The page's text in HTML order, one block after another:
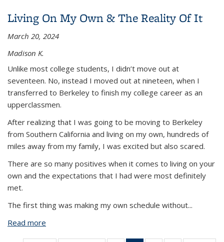
Living On My Own & The Reality Of It
March 20, 2024
Madison K.
Unlike most college students, I didn’t move out at
seventeen. No, instead I moved out at nineteen, when I
transferred to Berkeley to finish my college career as an
upperclassmen.
After realizing that I was going to be moving to Berkeley
from Southern California and living on my own, hundreds of
miles away from my family, I was excited but also scared.
There are so many positives when it comes to living on your
own and the expectations that I had were most definitely
met.
The first thing was making my own schedule without...
Read more